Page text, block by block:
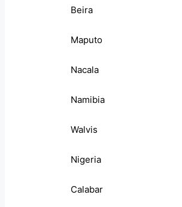
Beira
Maputo
Nacala
Namibia
Walvis
Nigeria
Calabar